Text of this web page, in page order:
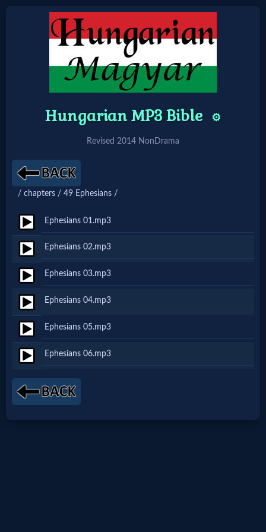
Home:
Mobile
Home: Original Style
🔍
Search
🎞
Christian
Netflix
🎞
Jewish
Stories
🎞
X-
Hungarian MP3 Bible ⚙️
Revised 2014 NonDrama
/ chapters / 49 Ephesians /
Ephesians 01.mp3
Ephesians 02.mp3
Ephesians 03.mp3
Ephesians 04.mp3
Ephesians 05.mp3
Ephesians 06.mp3